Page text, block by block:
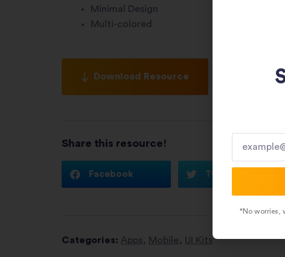
Minimal Design
Multi-colored
Download Resource
Share this resource!
Facebook Twitter
Categories: Apps, Mobile, UI Kits
*No worries,